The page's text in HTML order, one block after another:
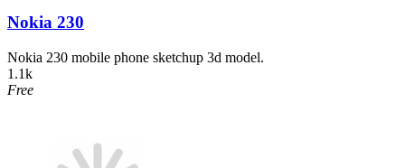
Nokia 230
Nokia 230 mobile phone sketchup 3d model.
1.1k
Free